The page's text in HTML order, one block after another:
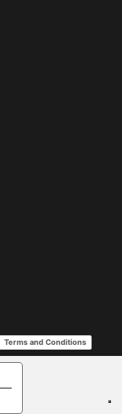
Terms and Conditions